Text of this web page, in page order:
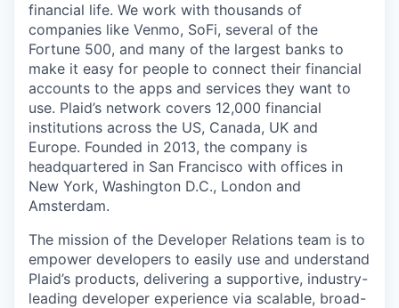
financial life. We work with thousands of
companies like Venmo, SoFi, several of the
Fortune 500, and many of the largest banks to
make it easy for people to connect their financial
accounts to the apps and services they want to
use. Plaid’s network covers 12,000 financial
institutions across the US, Canada, UK and
Europe. Founded in 2013, the company is
headquartered in San Francisco with offices in
New York, Washington D.C., London and
Amsterdam.
The mission of the Developer Relations team is to
empower developers to easily use and understand
Plaid’s products, delivering a supportive, industry-
leading developer experience via scalable, broad-